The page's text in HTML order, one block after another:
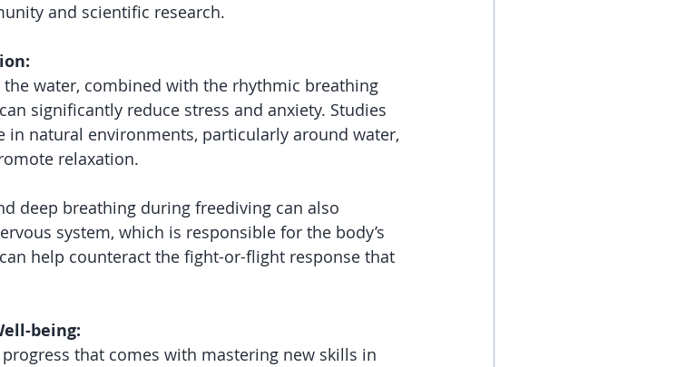
and scientific research.
water, combined with the rhythmic breathing
significantly reduce stress and anxiety. Studies
in natural environments, particularly around water,
relaxation.
deep breathing during freediving can also
system, which is responsible for the body’s
help counteract the fight-or-flight response that
being:
that comes with mastering new skills in